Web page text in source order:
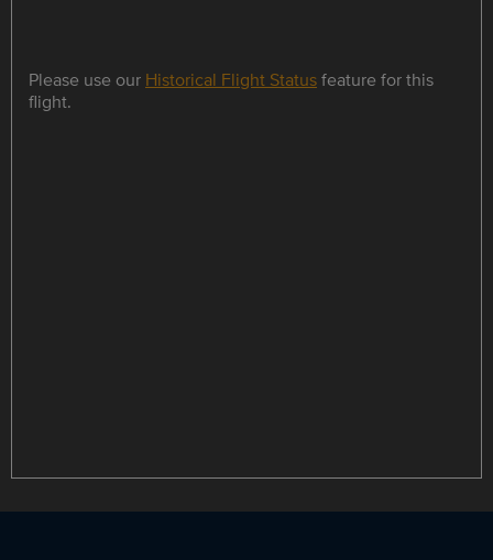
Please use our Historical Flight Statusfeature for this
flight.